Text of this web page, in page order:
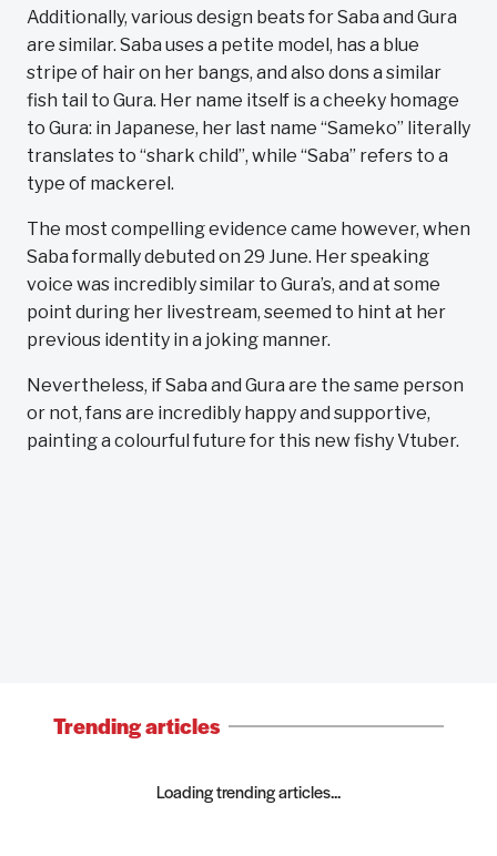
Additionally, various design beats for Saba and Gura
are similar. Saba uses a petite model, has a blue
stripe of hair on her bangs, and also dons a similar
fish tail to Gura. Her name itself is a cheeky homage
to Gura: in Japanese, her last name “Sameko” literally
translates to “shark child”, while “Saba” refers to a
type of mackerel.
The most compelling evidence came however, when
Saba formally debuted on 29 June. Her speaking
voice was incredibly similar to Gura’s, and at some
point during her livestream, seemed to hint at her
previous identity in a joking manner.
Nevertheless, if Saba and Gura are the same person
or not, fans are incredibly happy and supportive,
painting a colourful future for this new fishy Vtuber.
Trending articles
Loading trending articles...